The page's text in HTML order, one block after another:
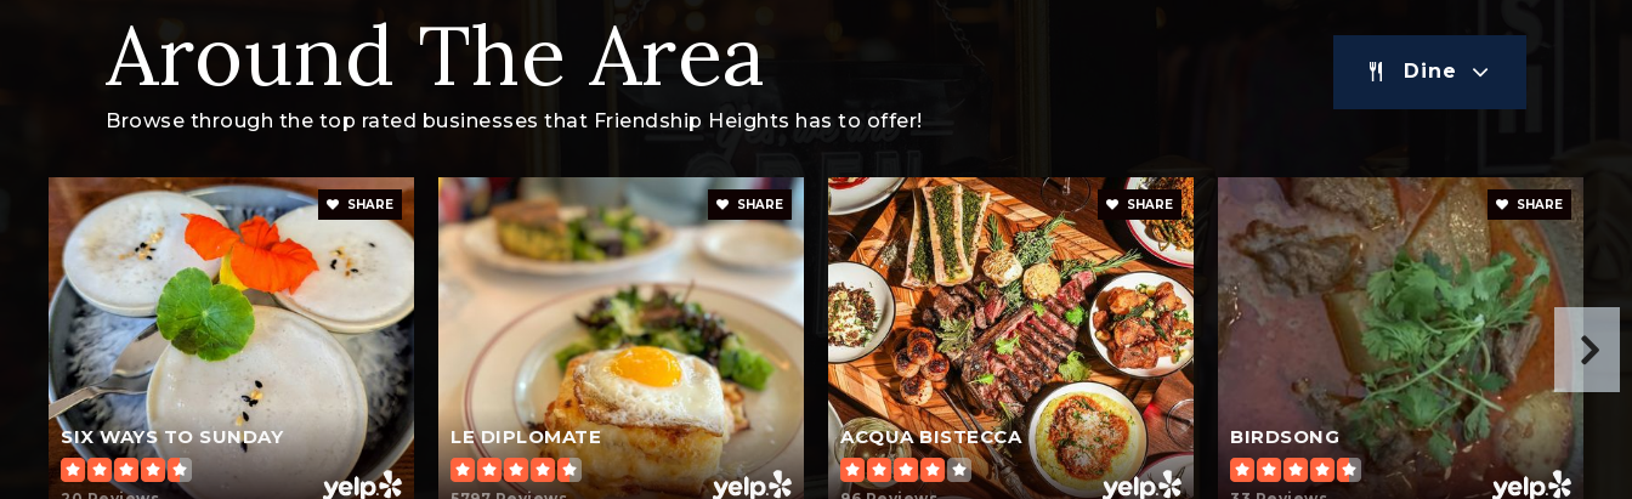
Around The Area
Browse through the top rated businesses that Friendship Heights has to offer!
Dine
SIX WAYS TO SUNDAY
SHARE
LE DIPLOMATE
SHARE
ACQUA BISTECCA
SHARE
BIRDSONG
SHARE